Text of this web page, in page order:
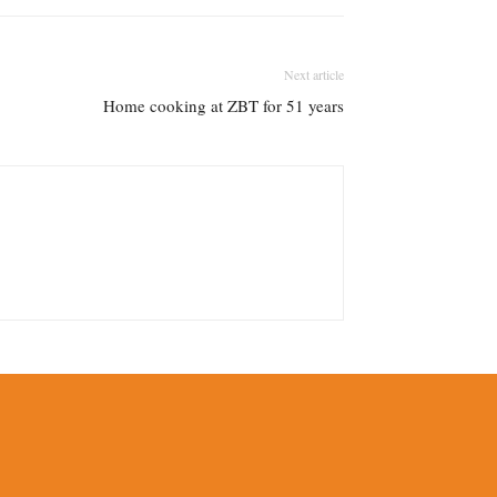
Next article
Home cooking at ZBT for 51 years